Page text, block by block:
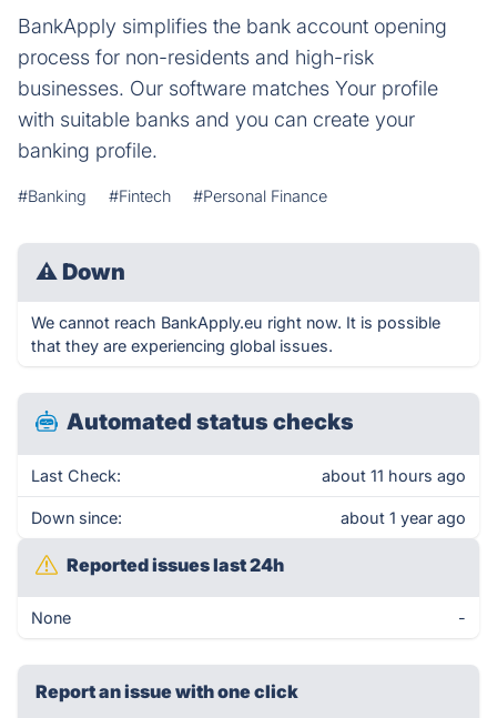
BankApply simplifies the bank account opening
process for non-residents and high-risk
businesses. Our software matches Your profile
with suitable banks and you can create your
banking profile.
#Banking #Fintech #Personal Finance
⚠ Down
We cannot reach BankApply.eu right now. It is possible
that they are experiencing global issues.
Automated status checks
Last Check: about 11 hours ago
Down since: about 1 year ago
Reported issues last 24h
None -
Report an issue with one click